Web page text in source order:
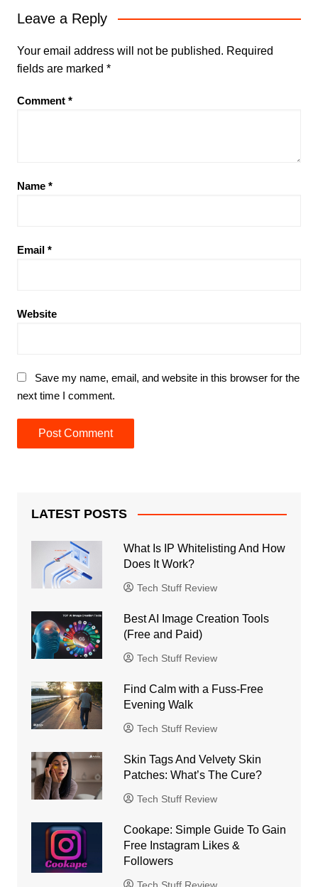
Leave a Reply
Your email address will not be published. Required
fields are marked *
Comment *
Name *
Email *
Website
Save my name, email, and website in this browser for the
next time I comment.
LATEST POSTS
What Is IP Whitelisting And How
Does It Work?
Tech Stuff Review
Best AI Image Creation Tools
(Free and Paid)
Tech Stuff Review
Find Calm with a Fuss-Free
Evening Walk
Tech Stuff Review
Skin Tags And Velvety Skin
Patches: What’s The Cure?
Tech Stuff Review
Cookape: Simple Guide To Gain
Free Instagram Likes &
Followers